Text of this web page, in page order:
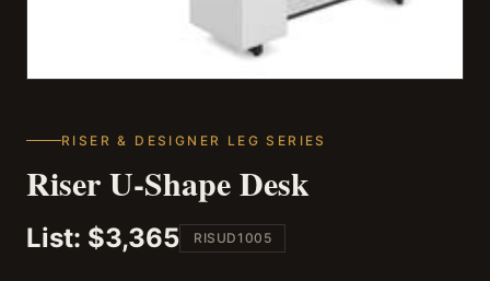
RISER & DESIGNER LEG SERIES
Riser U-Shape Desk
List: $3,365 RISUD1005